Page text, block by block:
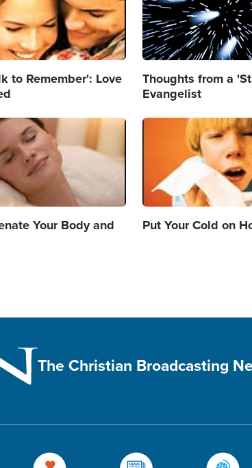
to Remember': Love
Thoughts from a
Evangelist
Your Body and
Image
Put Your Cold on
The Christian Broadcasting